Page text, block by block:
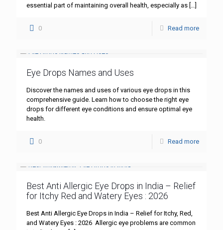
essential part of maintaining overall health, especially as […]
0 Read more
Eye Drops Names and Uses
Discover the names and uses of various eye drops in this
comprehensive guide. Learn how to choose the right eye
drops for different eye conditions and ensure optimal eye
health.
0 Read more
Best Anti Allergic Eye Drops in India – Relief
for Itchy Red and Watery Eyes : 2026
Best Anti Allergic Eye Drops in India – Relief for Itchy, Red,
and Watery Eyes : 2026 Allergic eye problems are common